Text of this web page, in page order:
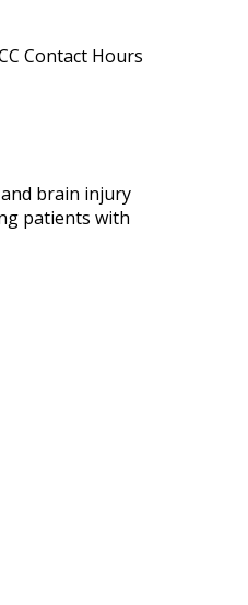
Contact Hours
brain injury
patients with